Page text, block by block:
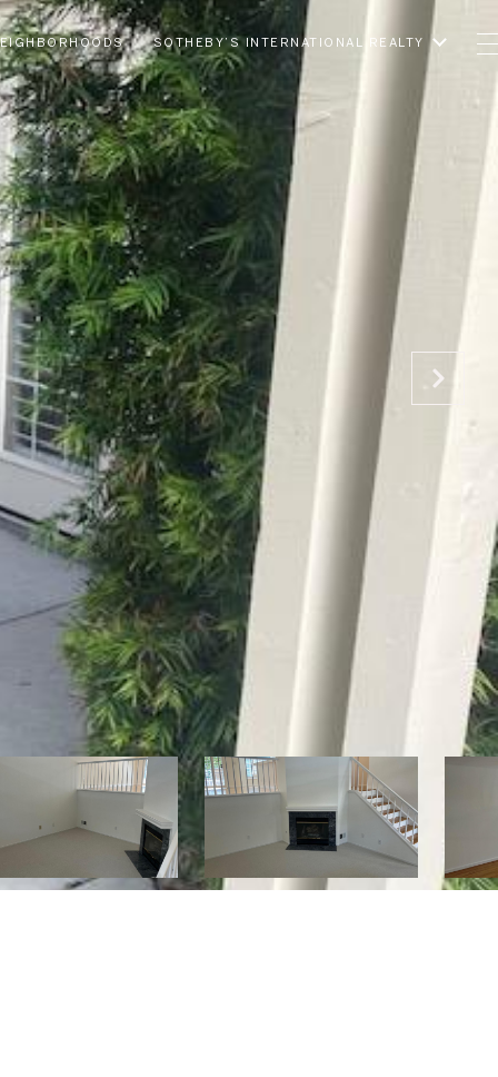
SOTHEBY’S INTERNATIONAL REALTY